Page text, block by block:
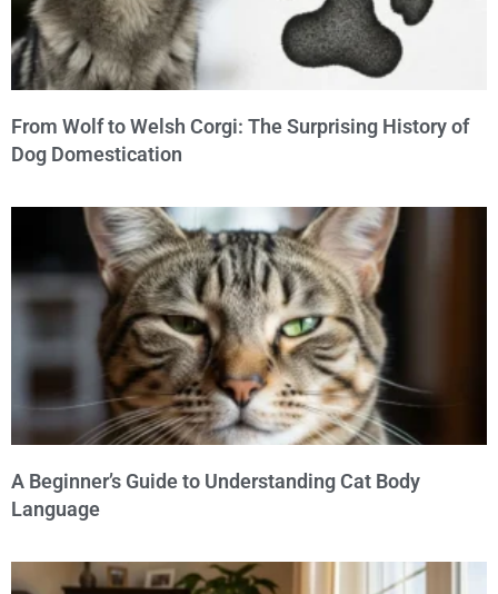
From Wolf to Welsh Corgi: The Surprising History of
Dog Domestication
A Beginner’s Guide to Understanding Cat Body
Language